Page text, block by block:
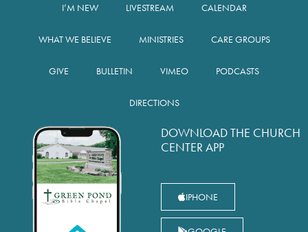
I’M NEW LIVESTREAM CALENDAR
WHAT WE BELIEVE MINISTRIES CARE GROUPS
GIVE BULLETIN VIMEO PODCASTS
DIRECTIONS
DOWNLOAD THE CHURCH
CENTER APP
IPHONE